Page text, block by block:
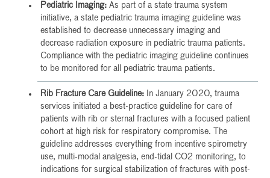
Pediatric Imaging: As part of a state trauma system
initiative, a state pediatric trauma imaging guideline was
established to decrease unnecessary imaging and
decrease radiation exposure in pediatric trauma patients.
Compliance with the pediatric imaging guideline continues
to be monitored for all pediatric trauma patients.
Rib Fracture Care Guideline: In January 2020, trauma
services initiated a best-practice guideline for care of
patients with rib or sternal fractures with a focused patient
cohort at high risk for respiratory compromise. The
guideline addresses everything from incentive spirometry
use, multi-modal analgesia, end-tidal CO2 monitoring, to
indications for surgical stabilization of fractures with post-